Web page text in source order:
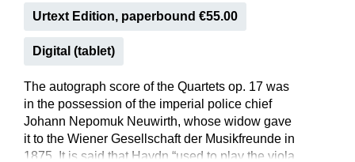
Urtext Edition, paperbound €55.00
Digital (tablet)
The autograph score of the Quartets op. 17 was
in the possession of the imperial police chief
Johann Nepomuk Neuwirth, whose widow gave
it to the Wiener Gesellschaft der Musikfreunde in
1875. It is said that Haydn “used to play the viola